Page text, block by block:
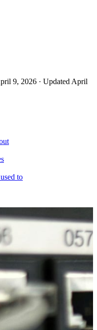
9, 2026 · Updated April
to